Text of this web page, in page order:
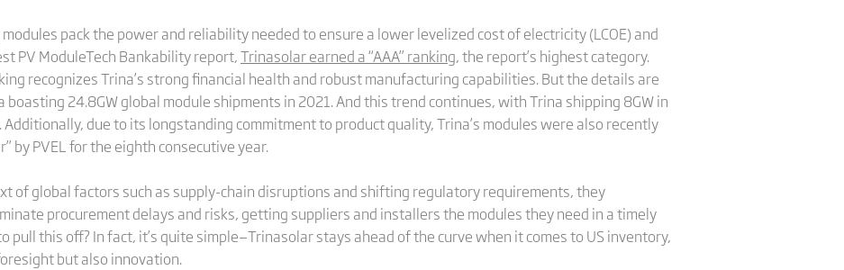
pack the power and reliability needed to ensure a lower levelized cost of electricity (LCOE) and
PV ModuleTech Bankability report,Trinasolar earned a “AAA” ranking, the report’s highest category.
recognizes Trina’s strong financial health and robust manufacturing capabilities. But the details are
24.8GW global module shipments in 2021. And this trend continues, with Trina shipping 8GW in
due to its longstanding commitment to product quality, Trina’s modules were also recently
by PVEL for the eighth consecutive year.
of global factors such as supply-chain disruptions and shifting regulatory requirements, they
procurement delays and risks, getting suppliers and installers the modules they need in a timely
pull this off? In fact, it’s quite simple—Trinasolar stays ahead of the curve when it comes to US inventory,
but also innovation.